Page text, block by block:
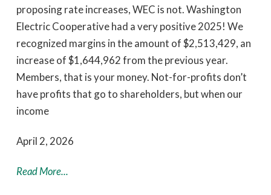
proposing rate increases, WEC is not. Washington
Electric Cooperative had a very positive 2025! We
recognized margins in the amount of $2,513,429, an
increase of $1,644,962 from the previous year.
Members, that is your money. Not-for-profits don’t
have profits that go to shareholders, but when our
income
April 2, 2026
Read More...